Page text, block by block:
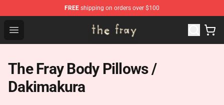
FREE shipping on orders over $100
Open menu
The Fray Store - Official The Fray Merchandise Shop
The Fray Body Pillows /
Dakimakura